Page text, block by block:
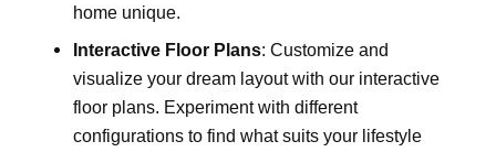
home unique.
Interactive Floor Plans: Customize and
visualize your dream layout with our interactive
floor plans. Experiment with different
configurations to find what suits your lifestyle